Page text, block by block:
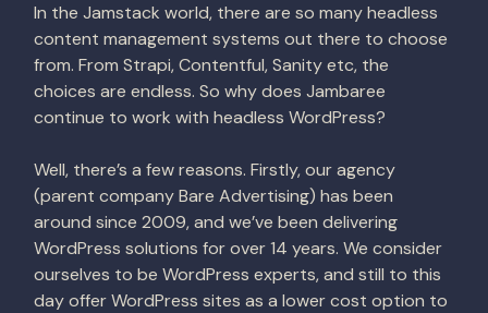
In the Jamstack world, there are so many headless
content management systems out there to choose
from. From Strapi, Contentful, Sanity etc, the
choices are endless. So why does Jambaree
continue to work with headless WordPress?
Well, there’s a few reasons. Firstly, our agency
(parent company Bare Advertising) has been
around since 2009, and we’ve been delivering
WordPress solutions for over 14 years. We consider
ourselves to be WordPress experts, and still to this
day offer WordPress sites as a lower cost option to